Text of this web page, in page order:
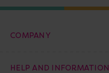
COMPANY
HELP AND INFORMATION